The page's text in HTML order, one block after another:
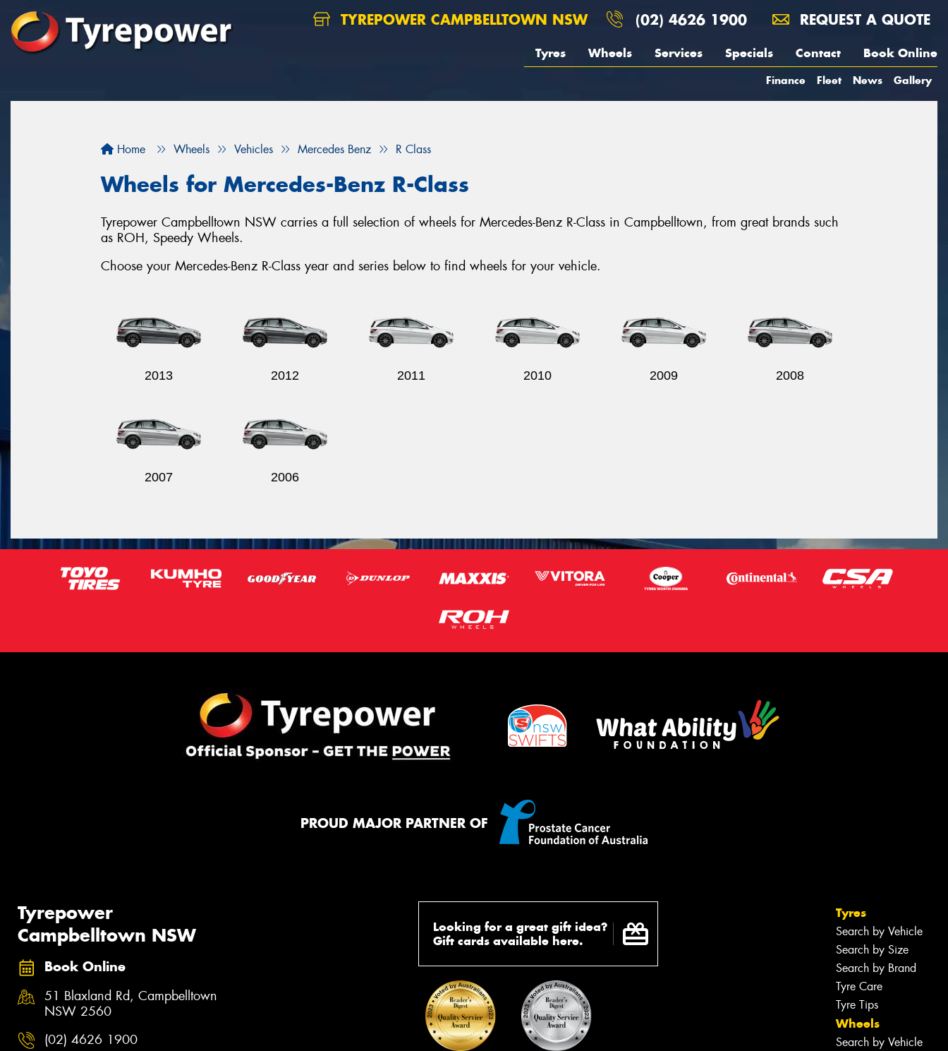
TYREPOWER CAMPBELLTOWN NSW (02) 4626 1900 REQUEST A QUOTE
Tyres Wheels Services Specials Contact Book Online
Finance Fleet News Gallery
Home Wheels Vehicles Mercedes Benz R Class
Wheels for Mercedes-Benz R-Class
Tyrepower Campbelltown NSW carries a full selection of wheels for Mercedes-Benz R-Class in Campbelltown, from great brands such
as ROH, Speedy Wheels.
Choose your Mercedes-Benz R-Class year and series below to find wheels for your vehicle.
2013 2012 2011 2010 2009 2008
2007 2006
PROUD MAJOR PARTNER OF
Tyrepower
Campbelltown NSW
Book Online
51 Blaxland Rd, Campbelltown
NSW 2560
(02) 4626 1900
Looking for a great gift idea?
Gift cards available here.
Tyres
Search by Vehicle
Search by Size
Search by Brand
Tyre Care
Tyre Tips
Wheels
Search by Vehicle